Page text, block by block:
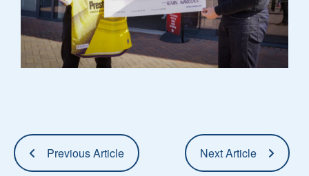
Previous Article Next Article